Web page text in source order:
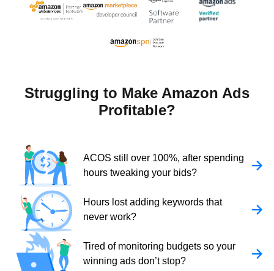
Struggling to Make Amazon Ads
Profitable?
ACOS still over 100%, after spending
hours tweaking your bids?
Hours lost adding keywords that
never work?
Tired of monitoring budgets so your
winning ads don’t stop?